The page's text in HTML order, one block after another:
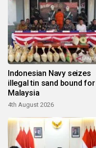
Indonesian Navy seizes
illegal tin sand bound for
Malaysia
4th August 2026